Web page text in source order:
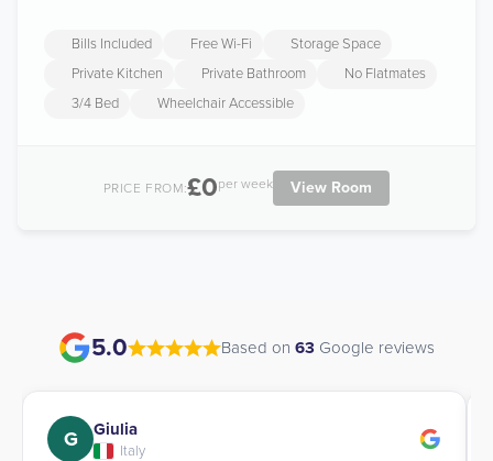
Bills Included Free Wi-Fi
Storage Space
Private Kitchen
Private Bathroom
No Flatmates
3/4 Bed
Wheelchair Accessible
PRICE FROM:£0per week View Room
5.0 Based on 63 Google reviews
G Giulia
Italy